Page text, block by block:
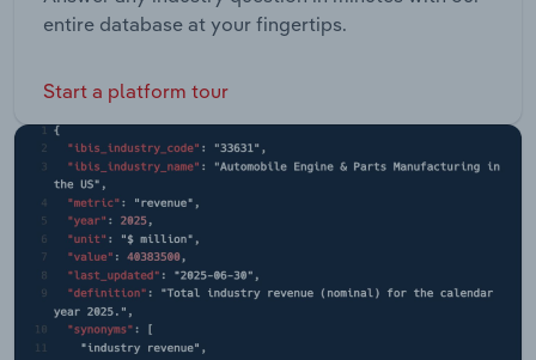
entire database at your fingertips.
Start a platform tour